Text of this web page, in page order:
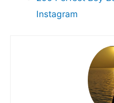
Instagram